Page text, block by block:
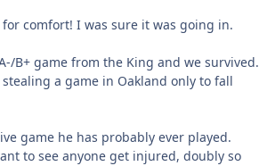
comfort! I was sure it was going in.
B+ game from the King and we survived.
a game in Oakland only to fall
game he has probably ever played.
to see anyone get injured, doubly so